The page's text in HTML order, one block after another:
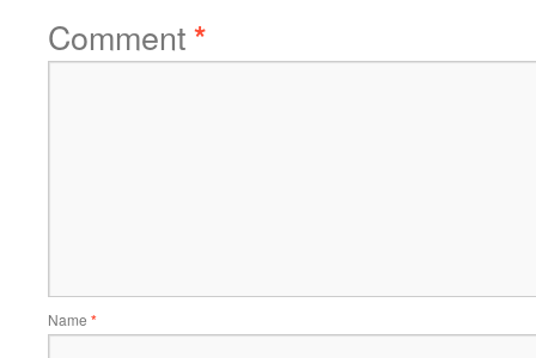
Comment*
Name *